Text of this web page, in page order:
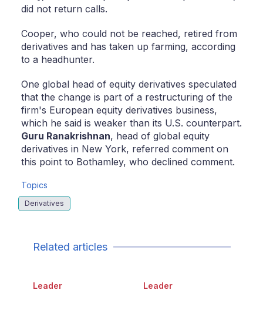
did not return calls.
Cooper, who could not be reached, retired from
derivatives and has taken up farming, according
to a headhunter.
One global head of equity derivatives speculated
that the change is part of a restructuring of the
firm's European equity derivatives business,
which he said is weaker than its U.S. counterpart.
Guru Ranakrishnan, head of global equity
derivatives in New York, referred comment on
this point to Bothamley, who declined comment.
Topics
Derivatives
Related articles
Leader Leader